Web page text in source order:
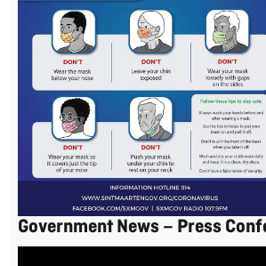
Government News – Press